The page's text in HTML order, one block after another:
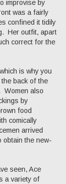
improvise by
was a fairly
confined it tidily
Her outfit, apart
correct for the
is why you
back of the
Women also
by
food
comically
arrived
obtain the new-
seen, Ace
a variety of